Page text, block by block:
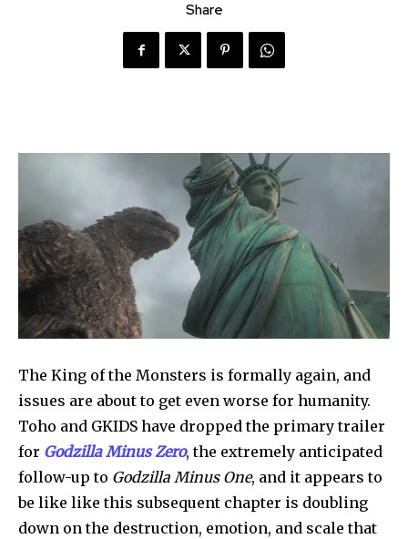
Share
The King of the Monsters is formally again, and
issues are about to get even worse for humanity.
Toho and GKIDS have dropped the primary trailer
for Godzilla Minus Zero, the extremely anticipated
follow-up to Godzilla Minus One, and it appears to
be like like this subsequent chapter is doubling
down on the destruction, emotion, and scale that